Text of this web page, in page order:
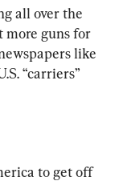
all over the
more guns for
like
“carriers”
to get off